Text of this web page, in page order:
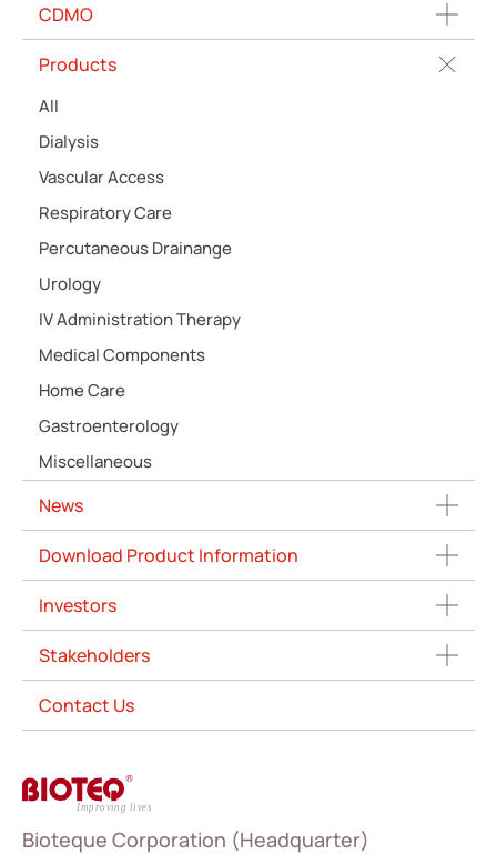
Bioteque Corporation (Headquarter)
CDMO
Products
All
Dialysis
Vascular Access
Respiratory Care
Percutaneous Drainange
Urology
IV Administration Therapy
Medical Components
Home Care
Gastroenterology
Miscellaneous
News
Download Product Information
Investors
Stakeholders
Contact Us